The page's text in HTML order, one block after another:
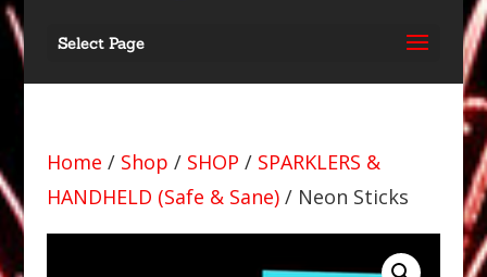
Select Page
Home / Shop / SHOP / SPARKLERS &
HANDHELD (Safe & Sane)/ Neon Sticks